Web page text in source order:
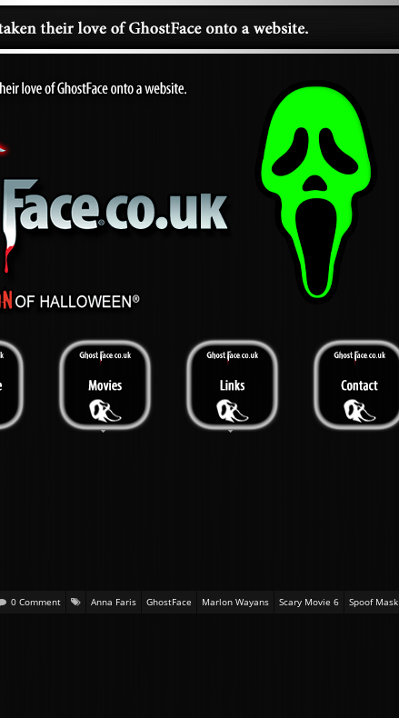
0 Comment Anna Faris GhostFace Marlon Wayans Scary Movie 6 Spoof Mask